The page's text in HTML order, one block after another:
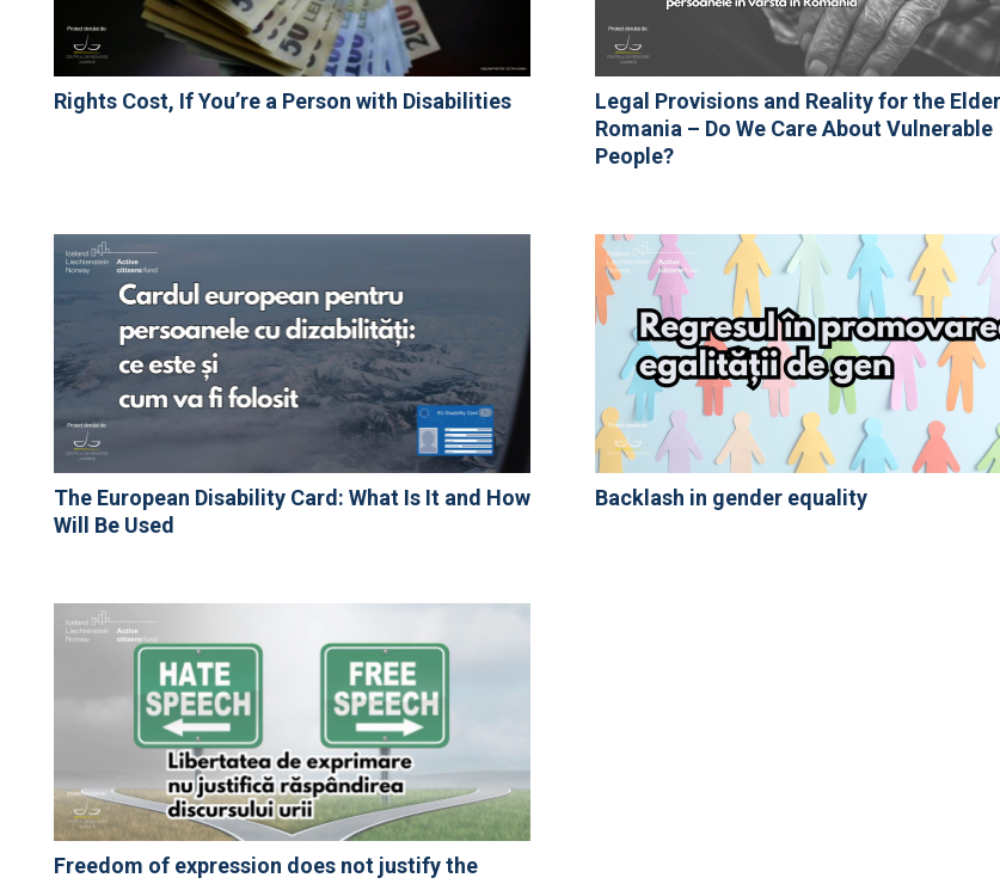
Rights Cost, If You’re a Person with Disabilities
Legal Provisions and Reality for the
Romania – Do We Care About Vulnerable
People?
The European Disability Card: What Is It and How
Will Be Used
Backlash in gender equality
Freedom of expression does not justify the